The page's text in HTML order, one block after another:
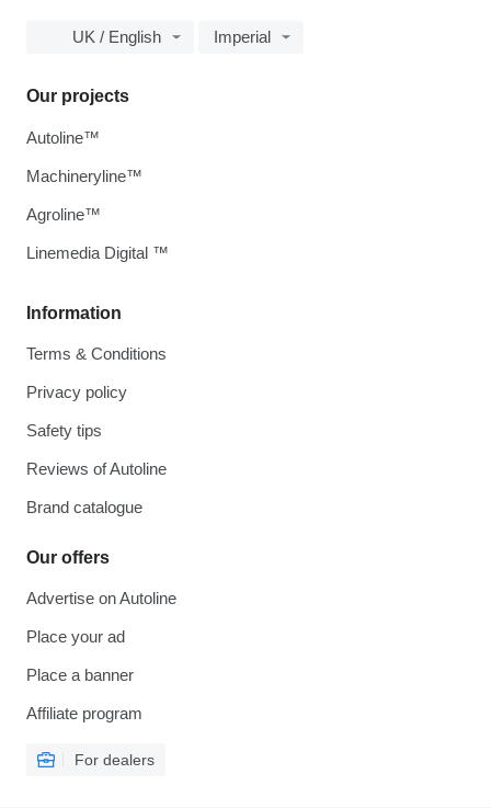
UK / English Imperial
Information
Terms & Conditions
Privacy policy
Safety tips
Reviews of Autoline
Brand catalogue
Our offers
Advertise on Autoline
Place your ad
Place a banner
Affiliate program
For dealers
Our projects
Autoline™
Machineryline™
Agroline™
Linemedia Digital ™